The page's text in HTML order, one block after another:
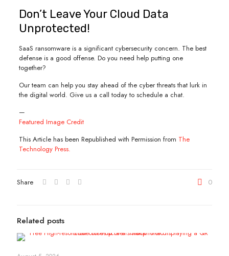
Don’t Leave Your Cloud Data
Unprotected!
SaaS ransomware is a significant cybersecurity concern. The best
defense is a good offense. Do you need help putting one
together?
Our team can help you stay ahead of the cyber threats that lurk in
the digital world. Give us a call today to schedule a chat.
—
Featured Image Credit
This Article has been Republished with Permission from The
Technology Press.
Share 0
Related posts